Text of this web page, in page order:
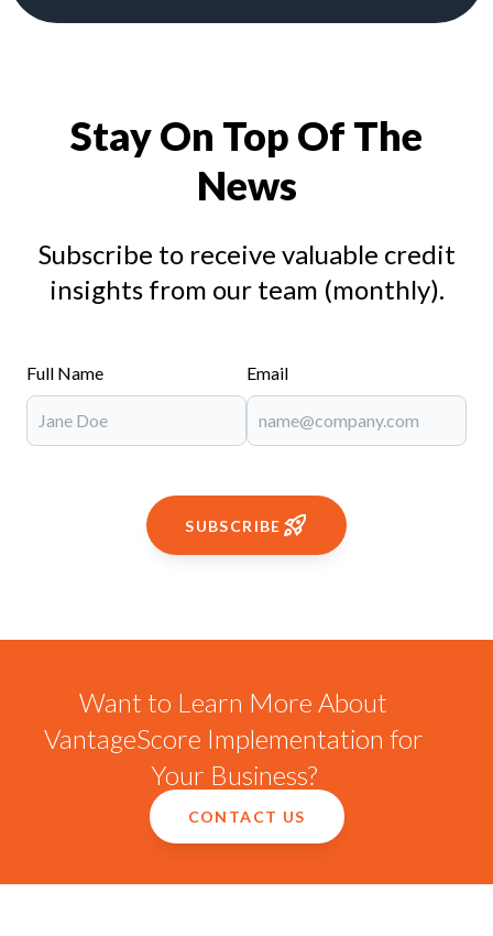
Stay On Top Of The
News
Subscribe to receive valuable credit
insights from our team (monthly).
Full Name Email
SUBSCRIBE
Want to Learn More About
VantageScore Implementation for
Your Business?
CONTACT US